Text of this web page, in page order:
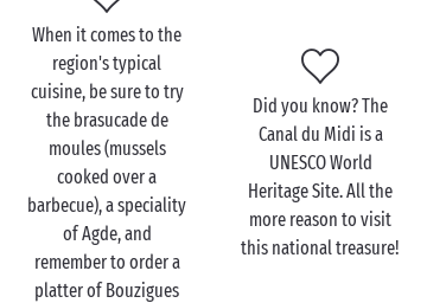
What could be more romantic than a trip along the
Canal du Midi?Lovebirds
who are mariners at heart
can hire a boat and become captain for a day on this
journey along the water. Do you want to leave the
commands to the professionals and simply sit back
and enjoy the experience? Opt for a cruise lasting a
few hours. In both cases, the beauty of the
landscapes and the peaceful surroundings will
ensure that your excursion is frozen in time so that
you never forget it.
When it comes to the
region's typical
cuisine, be sure to try
the brasucade de
moules (mussels
cooked over a
barbecue), a speciality
of Agde, and
remember to order a
platter of Bouzigues
Did you know? The
Canal du Midi is a
UNESCO World
Heritage Site. All the
more reason to visit
this national treasure!